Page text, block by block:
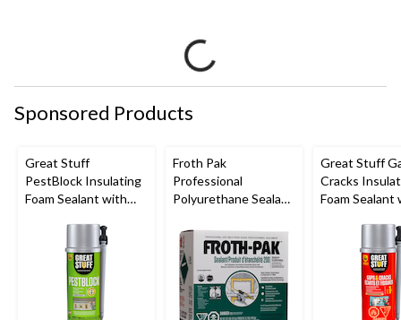
Sponsored Products
Great Stuff
PestBlock Insulating
Foam Sealant with
Indoor/Outdoor Use,
Froth Pak
Professional
Polyurethane Sealant
Kit
Great Stuff
Cracks
Foam Sealant
Indoor/